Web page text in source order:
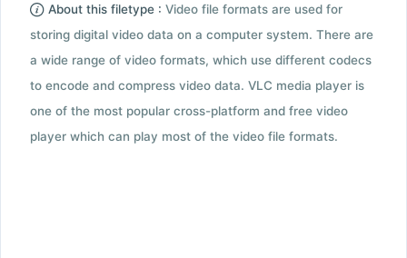
About this filetype : Video file formats are used for
storing digital video data on a computer system. There are
a wide range of video formats, which use different codecs
to encode and compress video data. VLC media player is
one of the most popular cross-platform and free video
player which can play most of the video file formats.